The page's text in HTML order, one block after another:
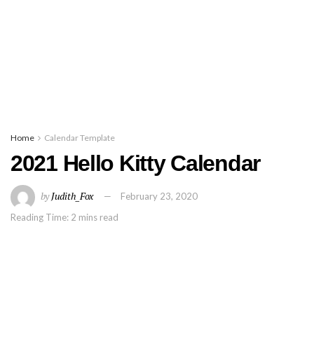
Home Calendar Template
2021 Hello Kitty Calendar
byJudith_Fox
February 23, 2020
Reading Time: 2 mins read